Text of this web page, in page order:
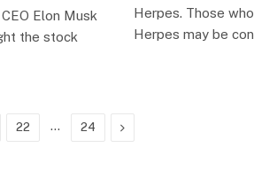
Elon Musk
the stock
Herpes. Those
Herpes may be
22 … 24 Next